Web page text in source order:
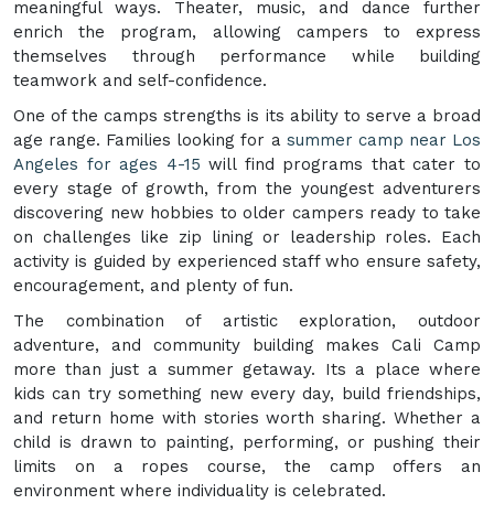
meaningful ways. Theater, music, and dance further
enrich the program, allowing campers to express
themselves through performance while building
teamwork and self-confidence.
One of the camps strengths is its ability to serve a broad
age range. Families looking for a summer camp near Los
Angeles for ages 4-15 will find programs that cater to
every stage of growth, from the youngest adventurers
discovering new hobbies to older campers ready to take
on challenges like zip lining or leadership roles. Each
activity is guided by experienced staff who ensure safety,
encouragement, and plenty of fun.
The combination of artistic exploration, outdoor
adventure, and community building makes Cali Camp
more than just a summer getaway. Its a place where
kids can try something new every day, build friendships,
and return home with stories worth sharing. Whether a
child is drawn to painting, performing, or pushing their
limits on a ropes course, the camp offers an
environment where individuality is celebrated.